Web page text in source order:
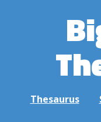
Thesaurus